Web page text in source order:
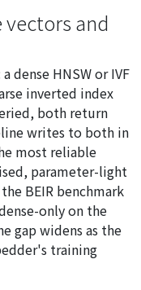
vectors and
dense HNSW or IVF
inverted index
both return
writes to both in
most reliable
parameter-light
BEIR benchmark
only on the
gap widens as the
training